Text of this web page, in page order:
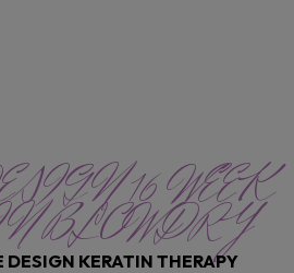
16 WEEK
BLOWDRY
DESIGN KERATIN THERAPY